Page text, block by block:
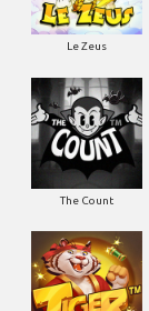
Le Zeus
The Count